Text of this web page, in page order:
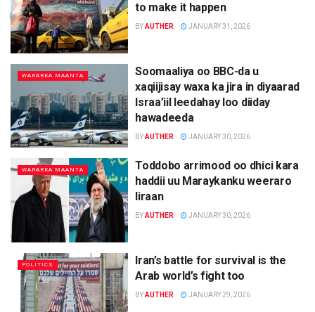
to make it happen
BYAUTHER JANUARY 31, 2026
WARARKA MAANTA
Soomaaliya oo BBC-da u
xaqiijisay waxa ka jira in diyaarad
Israa’iil leedahay loo diiday
hawadeeda
BYAUTHER JANUARY 30, 2026
WARARKA MAANTA
Toddobo arrimood oo dhici kara
haddii uu Maraykanku weeraro
Iiraan
BYAUTHER JANUARY 30, 2026
POLITICS
Iran’s battle for survival is the
Arab world’s fight too
BYAUTHER JANUARY 29, 2026